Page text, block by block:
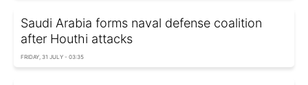
Saudi Arabia forms naval defense coalition
after Houthi attacks
FRIDAY, 31 JULY - 03:35